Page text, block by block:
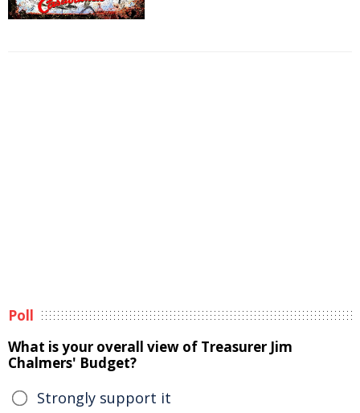
Poll
What is your overall view of Treasurer Jim
Chalmers' Budget?
Strongly support it